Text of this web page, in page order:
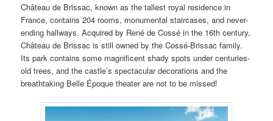
Château de Brissac, known as the tallest royal residence in
France, contains 204 rooms, monumental staircases, and never-
ending hallways. Acquired by René de Cossé in the 16th century,
Château de Brissac is still owned by the Cossé-Brissac family.
Its park contains some magnificent shady spots under centuries-
old trees, and the castle’s spectacular decorations and the
breathtaking Belle Époque theater are not to be missed!